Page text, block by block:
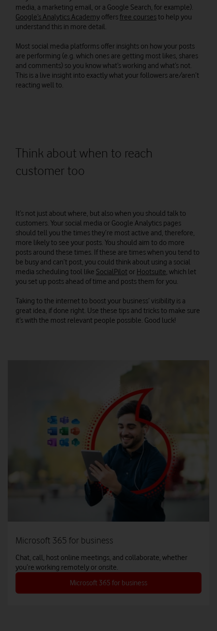
media, a marketing email, or a Google Search, for example).
Google’s Analytics Academy offersfree coursesto help you
understand this in more detail.
Most social media platforms offer insights on how your posts
are performing (e.g. which ones are getting most likes, shares
and comments) so you know what’s working and what’s not.
This is a live insight into exactly what your followers are/aren’t
reacting well to.
Think about when to reach
customer too
It’s not just about where, but also when you should talk to
customers. Your social media or Google Analytics pages
should tell you the times they’re most active and, therefore,
more likely to see your posts. You should aim to do more
posts around these times. If these are times when you tend to
be busy and can’t post, you could think about using a social
media scheduling tool like SocialPilot or Hootsuite, which let
you set up posts ahead of time and posts them for you.
Taking to the internet to boost your business’ visibility is a
great idea, if done right. Use these tips and tricks to make sure
it’s with the most relevant people possible. Good luck!
Microsoft 365 for business
Chat, call, host online meetings, and collaborate, whether
you’re working remotely or onsite.
Microsoft 365 for business